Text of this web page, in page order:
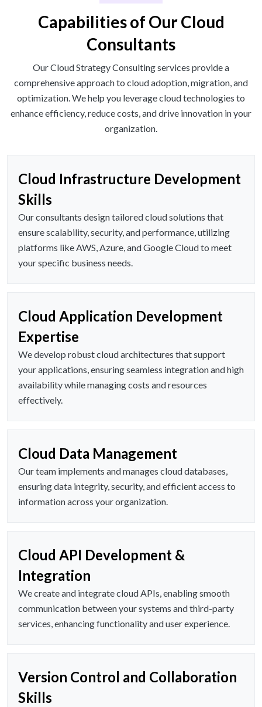
Capabilities of Our Cloud
Consultants
Our Cloud Strategy Consulting services provide a
comprehensive approach to cloud adoption, migration, and
optimization. We help you leverage cloud technologies to
enhance efficiency, reduce costs, and drive innovation in your
organization.
Cloud Infrastructure Development
Skills
Our consultants design tailored cloud solutions that
ensure scalability, security, and performance, utilizing
platforms like AWS, Azure, and Google Cloud to meet
your specific business needs.
Cloud Application Development
Expertise
We develop robust cloud architectures that support
your applications, ensuring seamless integration and high
availability while managing costs and resources
effectively.
Cloud Data Management
Our team implements and manages cloud databases,
ensuring data integrity, security, and efficient access to
information across your organization.
Cloud API Development &
Integration
We create and integrate cloud APIs, enabling smooth
communication between your systems and third-party
services, enhancing functionality and user experience.
Version Control and Collaboration
Skills